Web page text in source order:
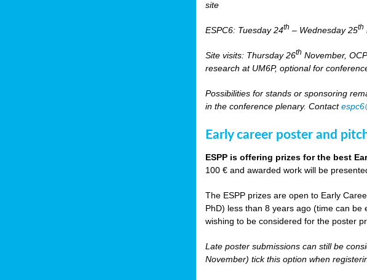
site
ESPC6: Tuesday 24th – Wednesday 25th
Site visits: Thursday 26th November,
research at UM6P, optional for
Possibilities for stands or sponsoring
in the conference plenary. Contact
Early career poster and
ESPP is offering prizes for the best
100 € and awarded work will be
The ESPP prizes are open to Early
PhD) less than 8 years ago (time can
wishing to be considered for the poster
Late poster submissions can still be
November) tick this option when